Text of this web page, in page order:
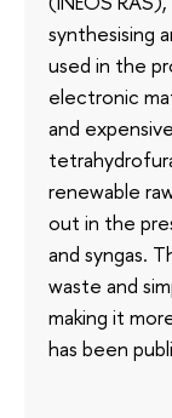
synthesising
used in the
electronic
and
renewable
out in the
and syngas.
waste and
making it
has been